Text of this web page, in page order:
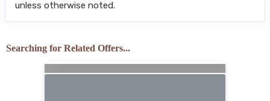
unless otherwise noted.
Searching for Related Offers...